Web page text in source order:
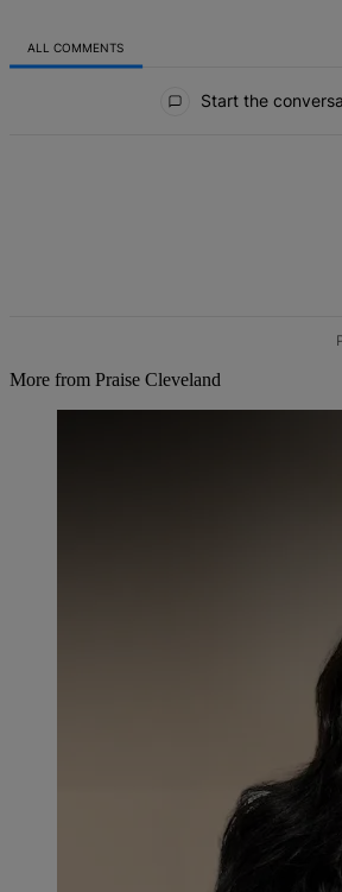
ALL COMMENTS
Start the
More from Praise Cleveland